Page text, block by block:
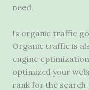
need.
Is organic traffic
Organic traffic is
engine
optimized your
rank for the search